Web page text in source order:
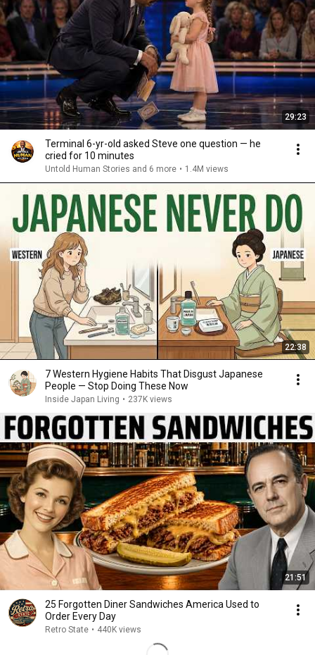
29:23
Terminal 6-yr-old asked Steve one question — he
cried for 10 minutes
Untold Human Stories and 6 more • 1.4M views
22:38
7 Western Hygiene Habits That Disgust Japanese
People — Stop Doing These Now
Inside Japan Living • 237K views
21:51
25 Forgotten Diner Sandwiches America Used to
Order Every Day
Retro State • 440K views